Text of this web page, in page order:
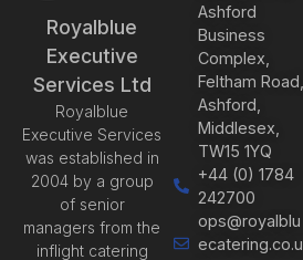
Royalblue
Executive
Services Ltd
Royalblue
Executive Services
was established in
2004 by a group
of senior
managers from the
inflight catering
Ashford
Business
Complex,
Feltham Road,
Ashford,
Middlesex,
TW15 1YQ
+44 (0) 1784
242700
ops@royalblu
ecatering.co.u